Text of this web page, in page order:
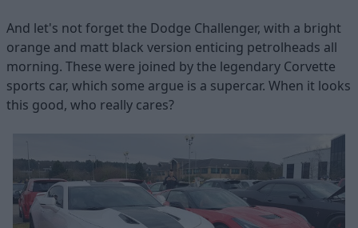
And let's not forget the Dodge Challenger, with a bright
orange and matt black version enticing petrolheads all
morning. These were joined by the legendary Corvette
sports car, which some argue is a supercar. When it looks
this good, who really cares?